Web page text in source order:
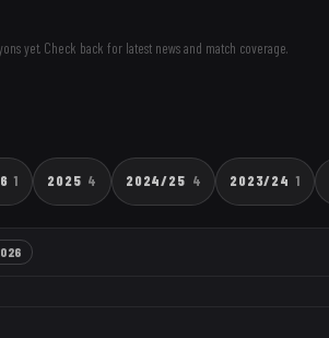
yet. Check back for latest news and match coverage.
1 2025 4 2024/25 4 2023/24 1